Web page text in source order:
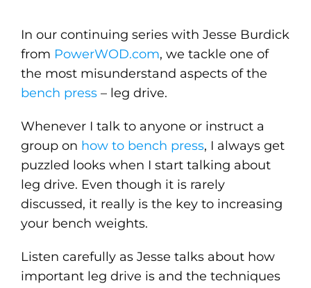
In our continuing series with Jesse Burdick
from PowerWOD.com, we tackle one of
the most misunderstand aspects of the
bench press– leg drive.
Whenever I talk to anyone or instruct a
group on how to bench press, I always get
puzzled looks when I start talking about
leg drive. Even though it is rarely
discussed, it really is the key to increasing
your bench weights.
Listen carefully as Jesse talks about how
important leg drive is and the techniques